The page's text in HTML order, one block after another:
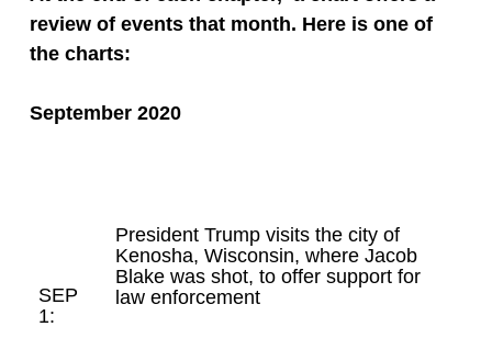
review of events that month. Here is one of
the charts:
September 2020
SEP
1:
President Trump visits the city of
Kenosha, Wisconsin, where Jacob
Blake was shot, to offer support for
law enforcement